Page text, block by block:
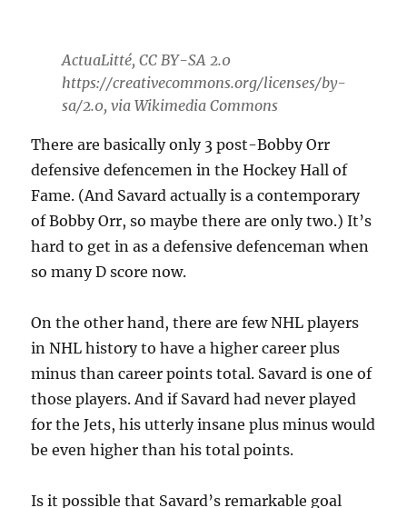
ActuaLitté, CC BY-SA 2.0
https://creativecommons.org/licenses/by-
sa/2.0, via Wikimedia Commons
There are basically only 3 post-Bobby Orr
defensive defencemen in the Hockey Hall of
Fame. (And Savard actually is a contemporary
of Bobby Orr, so maybe there are only two.) It’s
hard to get in as a defensive defenceman when
so many D score now.
On the other hand, there are few NHL players
in NHL history to have a higher career plus
minus than career points total. Savard is one of
those players. And if Savard had never played
for the Jets, his utterly insane plus minus would
be even higher than his total points.
Is it possible that Savard’s remarkable goal